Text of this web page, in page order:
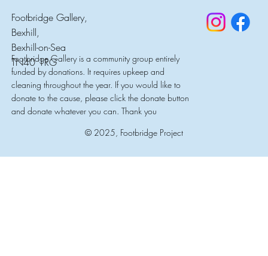
Footbridge Gallery,
Bexhill,
Bexhill-on-Sea
TN40 1RG
© 2025, Footbridge Project
Footbridge Gallery is a community group entirely
funded by donations. It requires upkeep and
cleaning throughout the year. If you would like to
donate to the cause, please click the donate button
and donate whatever you can. Thank you